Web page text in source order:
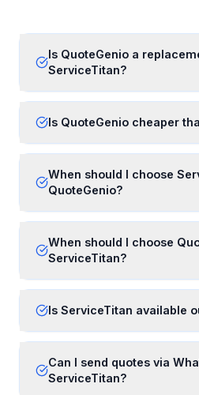
Is QuoteGenio a
ServiceTitan?
Is QuoteGenio cheaper
When should I choose
QuoteGenio?
When should I choose
ServiceTitan?
Is ServiceTitan available
Can I send quotes via
ServiceTitan?